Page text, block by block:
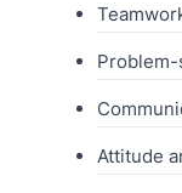
Attitude